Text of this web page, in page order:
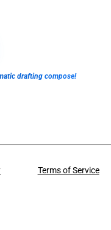
drafting compose!
Terms of Service